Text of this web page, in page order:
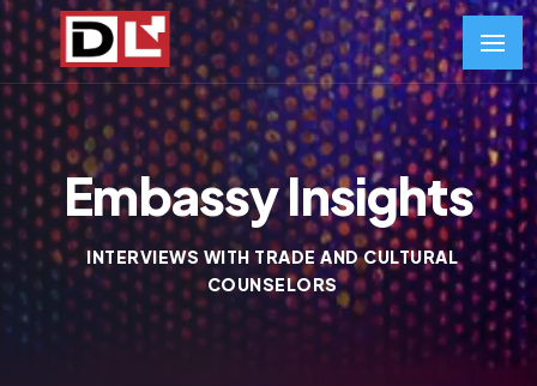
Embassy Insights
INTERVIEWS WITH TRADE AND CULTURAL
COUNSELORS